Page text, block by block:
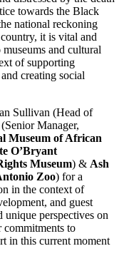
towards the Black
national reckoning
it is vital and
and cultural
of supporting
creating social
Sullivan (Head of
(Senior Manager,
Museum of African
O’Bryant
Museum) & Ash
Zoo) for a
in the context of
and guest
unique perspectives on
commitments to
in this current moment